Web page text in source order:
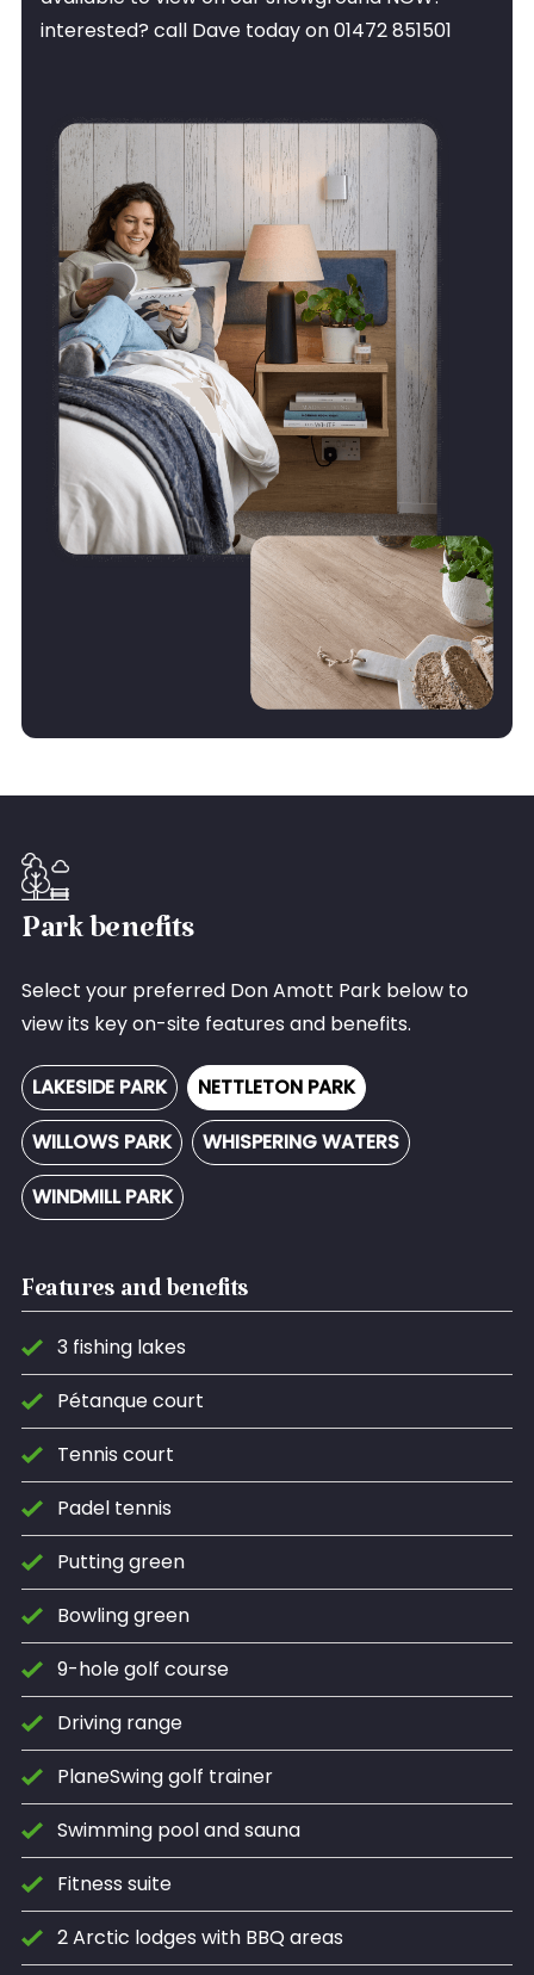
interested? call Dave today on 01472 851501
Park benefits
Select your preferred Don Amott Park below to
view its key on-site features and benefits.
LAKESIDE PARK
NETTLETON PARK
WILLOWS PARK
WHISPERING WATERS
WINDMILL PARK
Features and benefits
3 fishing lakes
Pétanque court
Tennis court
Padel tennis
Putting green
Bowling green
9-hole golf course
Driving range
PlaneSwing golf trainer
Swimming pool and sauna
Fitness suite
2 Arctic lodges with BBQ areas